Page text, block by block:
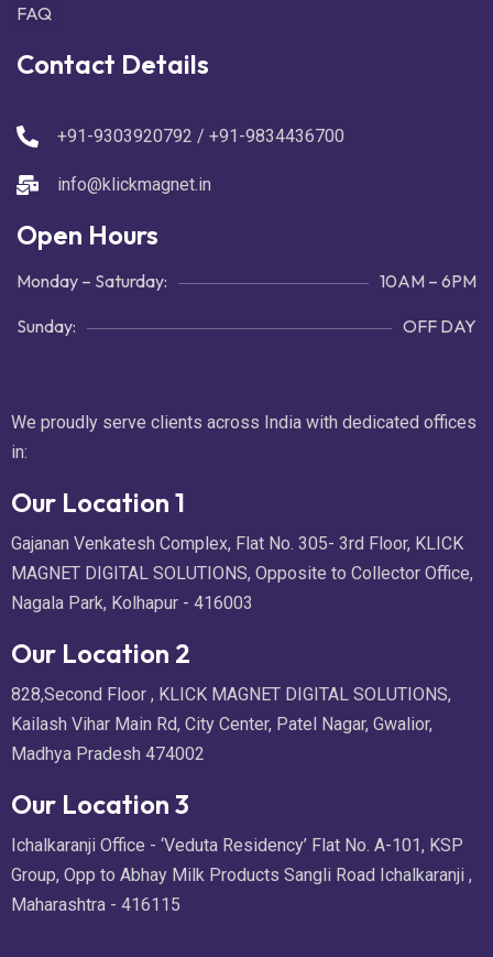
FAQ
Contact Details
+91-9303920792 / +91-9834436700
info@klickmagnet.in
Open Hours
Monday – Saturday: 10AM – 6PM
Sunday: OFF DAY
We proudly serve clients across India with dedicated offices
in:
Our Location 1
Gajanan Venkatesh Complex, Flat No. 305- 3rd Floor, KLICK
MAGNET DIGITAL SOLUTIONS, Opposite to Collector Office,
Nagala Park, Kolhapur - 416003
Our Location 2
828,Second Floor , KLICK MAGNET DIGITAL SOLUTIONS,
Kailash Vihar Main Rd, City Center, Patel Nagar, Gwalior,
Madhya Pradesh 474002
Our Location 3
Ichalkaranji Office - ‘Veduta Residency’ Flat No. A-101, KSP
Group, Opp to Abhay Milk Products Sangli Road Ichalkaranji ,
Maharashtra - 416115